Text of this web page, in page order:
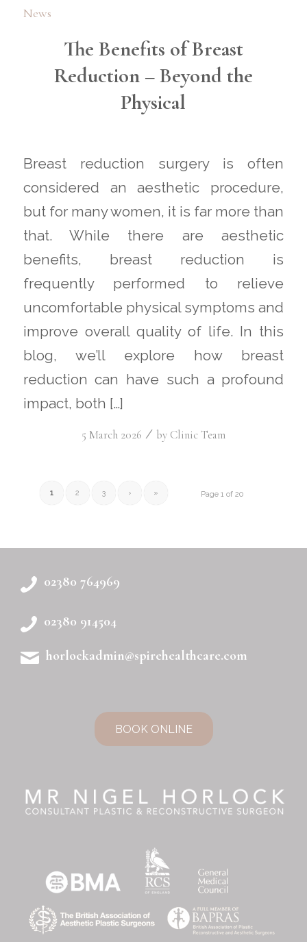
News
The Benefits of Breast
Reduction – Beyond the
Physical
Breast reduction surgery is often
considered an aesthetic procedure,
but for many women, it is far more than
that. While there are aesthetic
benefits, breast reduction is
frequently performed to relieve
uncomfortable physical symptoms and
improve overall quality of life. In this
blog, we’ll explore how breast
reduction can have such a profound
impact, both […]
5 March 2026 / by Clinic Team
Page 1 of 20
1 2 3 › »
02380 764969
02380 914504
horlockadmin@spirehealthcare.com
BOOK ONLINE